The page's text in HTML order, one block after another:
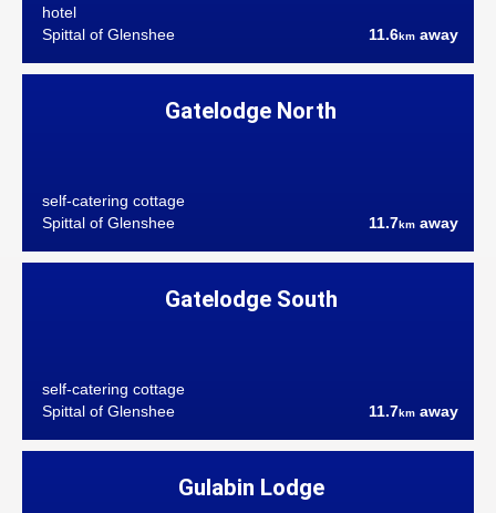
hotel
Spittal of Glenshee
11.6km away
Gatelodge North
self-catering cottage
Spittal of Glenshee
11.7km away
Gatelodge South
self-catering cottage
Spittal of Glenshee
11.7km away
Gulabin Lodge